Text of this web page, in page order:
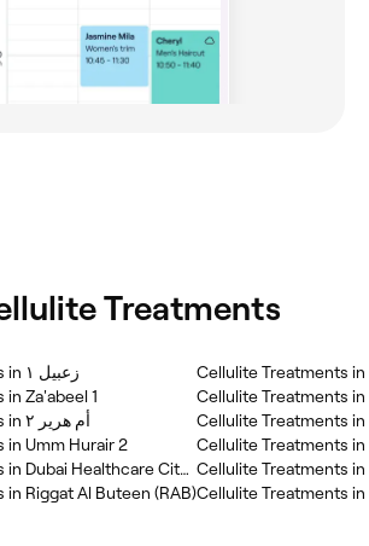
Treatments
Cellulite Treatments in زعبيل ١
Za'abeel 1
Cellulite Treatments in أم هرير ٢
in Umm Hurair 2
Cellulite Treatments in Dubai Healthcare City (DHC)
Riggat Al Buteen (RAB)
Cellulite Treatments in
Cellulite Treatments in
Cellulite Treatments in
Cellulite Treatments in
Cellulite Treatments in